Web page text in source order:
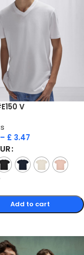
V
– £ 3.47
Add to cart